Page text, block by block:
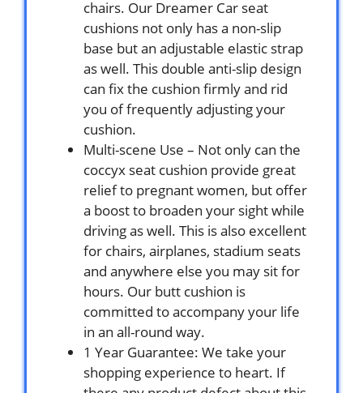
chairs. Our Dreamer Car seat
cushions not only has a non-slip
base but an adjustable elastic strap
as well. This double anti-slip design
can fix the cushion firmly and rid
you of frequently adjusting your
cushion.
Multi-scene Use – Not only can the
coccyx seat cushion provide great
relief to pregnant women, but offer
a boost to broaden your sight while
driving as well. This is also excellent
for chairs, airplanes, stadium seats
and anywhere else you may sit for
hours. Our butt cushion is
committed to accompany your life
in an all-round way.
1 Year Guarantee: We take your
shopping experience to heart. If